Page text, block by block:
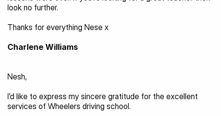
look no further.
Thanks for everything Nese x
Charlene Williams
Nesh,
I’d like to express my sincere gratitude for the excellent
services of Wheelers driving school.